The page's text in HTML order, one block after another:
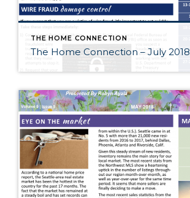
THE HOME CONNECTION
The Home Connection – July 2018